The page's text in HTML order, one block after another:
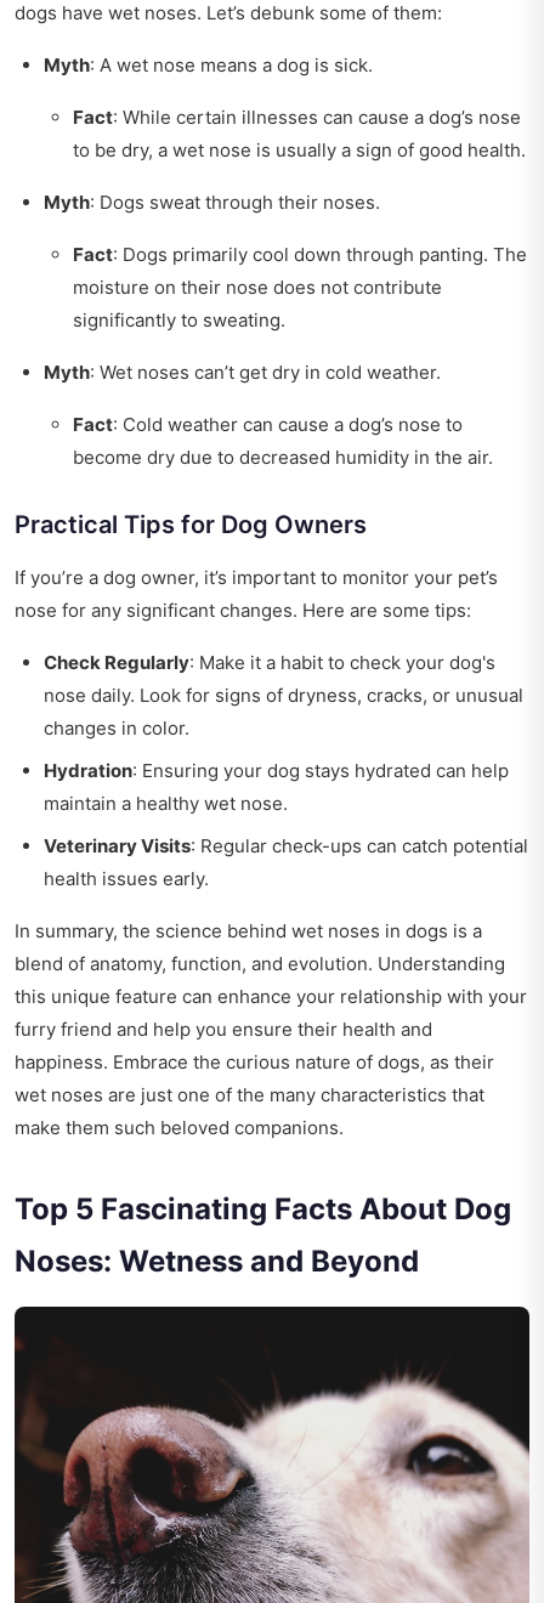
dogs have wet noses. Let’s debunk some of them:
Myth: A wet nose means a dog is sick.
Fact: While certain illnesses can cause a dog’s nose
to be dry, a wet nose is usually a sign of good health.
Myth: Dogs sweat through their noses.
Fact: Dogs primarily cool down through panting. The
moisture on their nose does not contribute
significantly to sweating.
Myth: Wet noses can’t get dry in cold weather.
Fact: Cold weather can cause a dog’s nose to
become dry due to decreased humidity in the air.
Practical Tips for Dog Owners
If you’re a dog owner, it’s important to monitor your pet’s
nose for any significant changes. Here are some tips:
Check Regularly: Make it a habit to check your dog's
nose daily. Look for signs of dryness, cracks, or unusual
changes in color.
Hydration: Ensuring your dog stays hydrated can help
maintain a healthy wet nose.
Veterinary Visits: Regular check-ups can catch potential
health issues early.
In summary, the science behind wet noses in dogs is a
blend of anatomy, function, and evolution. Understanding
this unique feature can enhance your relationship with your
furry friend and help you ensure their health and
happiness. Embrace the curious nature of dogs, as their
wet noses are just one of the many characteristics that
make them such beloved companions.
Top 5 Fascinating Facts About Dog
Noses: Wetness and Beyond